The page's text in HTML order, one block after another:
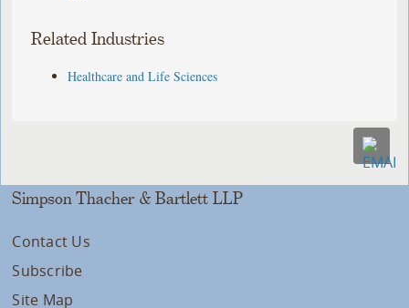
Related Industries
Healthcare and Life Sciences
Simpson Thacher & Bartlett LLP
Contact Us
Subscribe
Site Map